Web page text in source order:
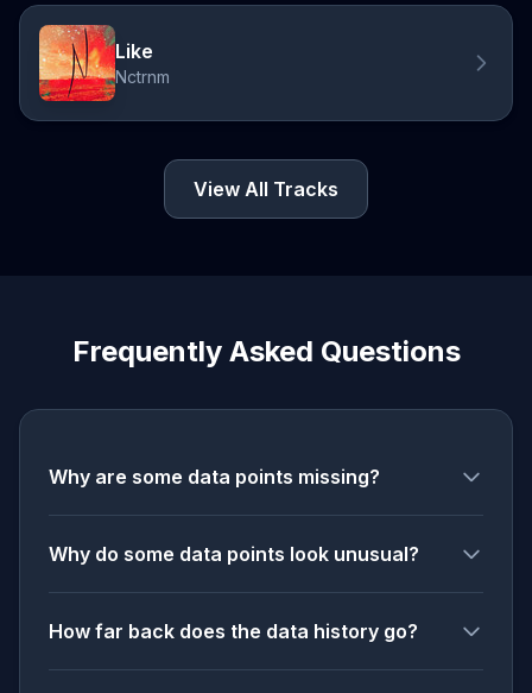
Like
Nctrnm
View All Tracks
Frequently Asked Questions
Why are some data points missing?
Why do some data points look unusual?
How far back does the data history go?